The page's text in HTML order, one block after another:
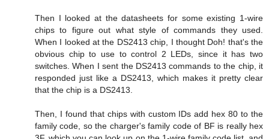
Then I looked at the datasheets for some existing 1-wire
chips to figure out what style of commands they used.
When I looked at the DS2413 chip, I thought Doh! that's the
obvious chip to use to control 2 LEDs, since it has two
switches. When I sent the DS2413 commands to the chip, it
responded just like a DS2413, which makes it pretty clear
that the chip is a DS2413.
Then, I found that chips with custom IDs add hex 80 to the
family code, so the charger's family code of BF is really hex